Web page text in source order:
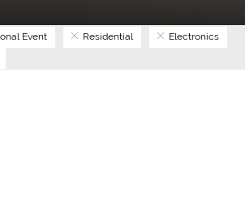
Event Residential
Electronics